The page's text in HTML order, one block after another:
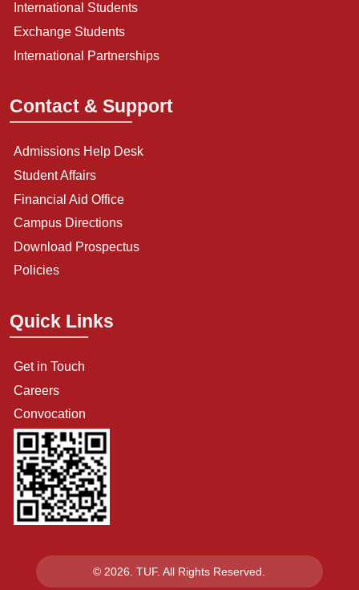
International Students
Exchange Students
International Partnerships
Contact & Support
Admissions Help Desk
Student Affairs
Financial Aid Office
Campus Directions
Download Prospectus
Policies
Quick Links
Get in Touch
Careers
Convocation
© 2026. TUF. All Rights Reserved.